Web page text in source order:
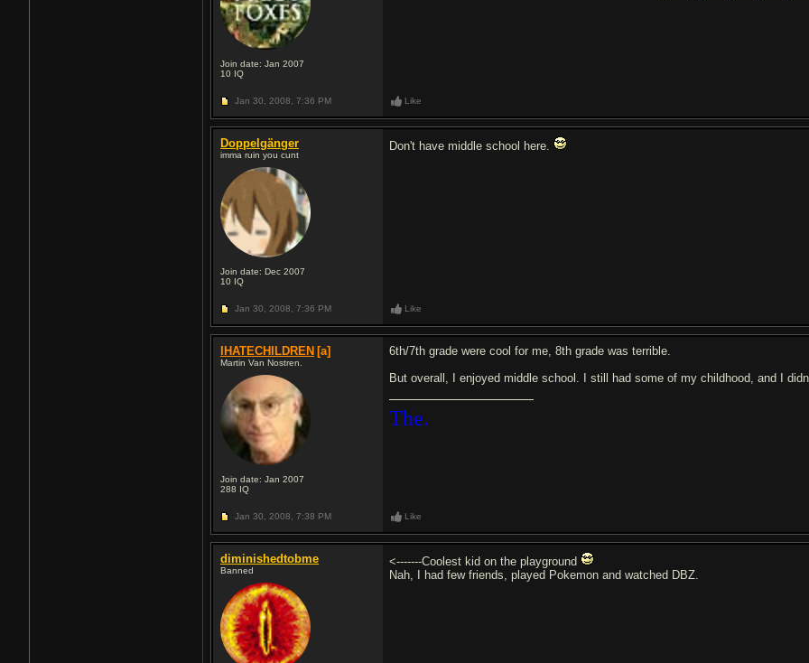
Join date: Jan 2007
10 IQ
Jan 30, 2008, 7:36 PM Like
Doppelgänger
imma ruin you сunt
Join date: Dec 2007
10 IQ
Don't have middle school here.
Jan 30, 2008, 7:36 PM Like
IHATECHILDREN [a]
Martin Van Nostren.
Join date: Jan 2007
288 IQ
6th/7th grade were cool for me, 8th grade was terrible.
But overall, I enjoyed middle school. I still had some of my childhood, and I
The.
Jan 30, 2008, 7:38 PM Like
diminishedtobme
Banned
<-------Coolest kid on the playground
Nah, I had few friends, played Pokemon and watched DBZ.